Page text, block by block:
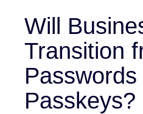
Will
Transition
Passwords
Passkeys?